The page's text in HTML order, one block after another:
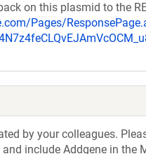
on this plasmid to the
Pages/
by your colleagues.
and include Addgene in